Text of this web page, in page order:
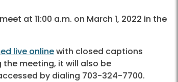
at 11:00 a.m. on March 1, 2022 in the
live onlinewith closed captions
the meeting, it will also be
by dialing 703-324-7700.